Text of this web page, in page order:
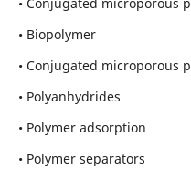
• Biopolymer
• Conjugated microporous
• Polyanhydrides
• Polymer adsorption
• Polymer separators